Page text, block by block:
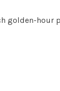
golden-hour